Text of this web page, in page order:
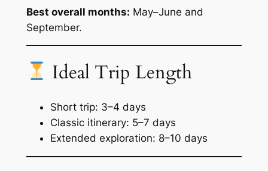
Best overall months: May–June and
September.
Ideal Trip Length
Short trip: 3–4 days
Classic itinerary: 5–7 days
Extended exploration: 8–10 days